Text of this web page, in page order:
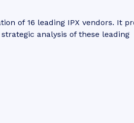
of 16 leading IPX vendors. It
analysis of these leading